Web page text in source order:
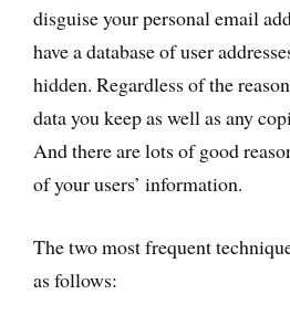
disguise your personal email
have a database of user
hidden. Regardless of the
data you keep as well as any
And there are lots of good
of your users’ information.
The two most frequent
as follows: